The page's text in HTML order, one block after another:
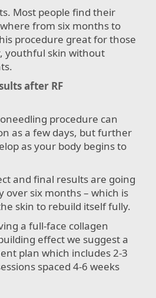
Most people find their
from six months to
procedure great for those
youthful skin without
after RF
procedure can
as a few days, but further
as your body begins to
and final results are going
over six months – which is
skin to rebuild itself fully.
a full-face collagen
effect we suggest a
plan which includes 2-3
spaced 4-6 weeks